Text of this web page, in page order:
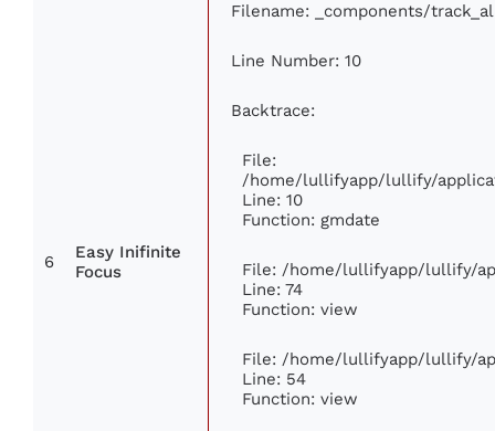
6
Easy Inifinite
Focus
Filename: _components/
Line Number: 10
Backtrace:
File:
/home/lullifyapp/lullify/
Line: 10
Function: gmdate
File: /home/lullifyapp/lullify/
Line: 74
Function: view
File: /home/lullifyapp/lullify/
Line: 54
Function: view